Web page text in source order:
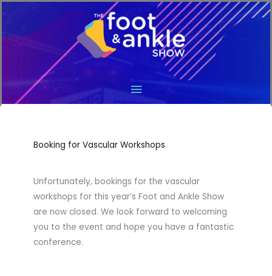
Main
Booking for Vascular Workshops
Unfortunately, bookings for the vascular
workshops for this year’s Foot and Ankle Show
are now closed. We look forward to welcoming
you to the event and hope you have a fantastic
conference.